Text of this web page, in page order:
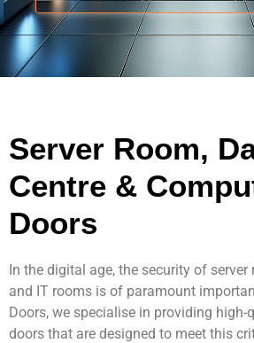
Contact Us
Server Room,
Centre &
Doors
In the digital age, the security of server
and IT rooms is of paramount
Doors, we specialise in providing high-
doors that are designed to meet this